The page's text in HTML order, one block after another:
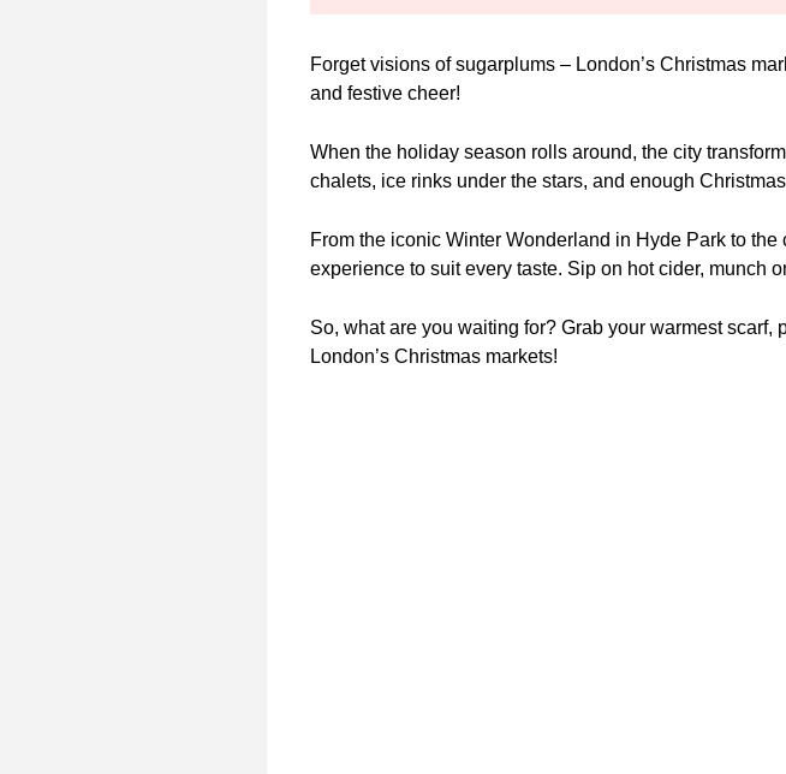
Forget visions of sugarplums – London’s Christmas
and festive cheer!
When the holiday season rolls around, the city
chalets, ice rinks under the stars, and enough
From the iconic Winter Wonderland in Hyde Park to
experience to suit every taste. Sip on hot cider, munch
So, what are you waiting for? Grab your warmest scarf,
London’s Christmas markets!